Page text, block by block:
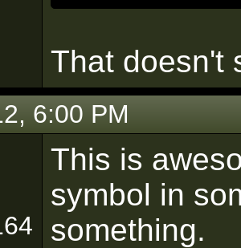
That doesn't
6:00 PM
This is
symbol in
something.